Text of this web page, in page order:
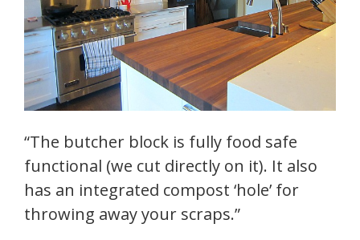
“The butcher block is fully food safe
functional (we cut directly on it). It also
has an integrated compost ‘hole’ for
throwing away your scraps.”